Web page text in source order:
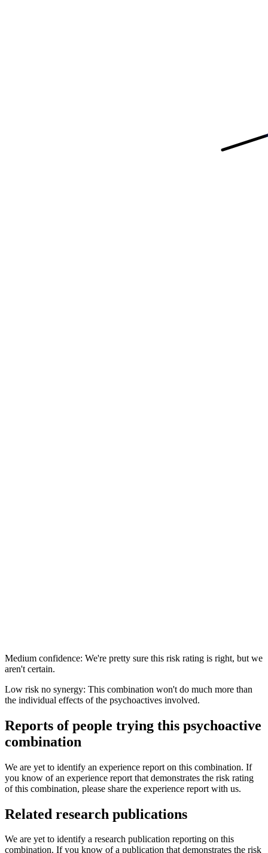
Medium confidence: We're pretty sure this risk rating is right, but we
aren't certain.
Low risk no synergy: This combination won't do much more than
the individual effects of the psychoactives involved.
Reports of people trying this psychoactive
combination
We are yet to identify an experience report on this combination. If
you know of an experience report that demonstrates the risk rating
of this combination, please share the experience report with us.
Related research publications
We are yet to identify a research publication reporting on this
combination. If you know of a publication that demonstrates the risk